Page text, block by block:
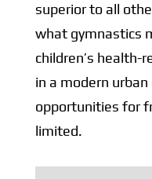
superior to all
what gymnastics
children’s
in a modern
opportunities for
limited.